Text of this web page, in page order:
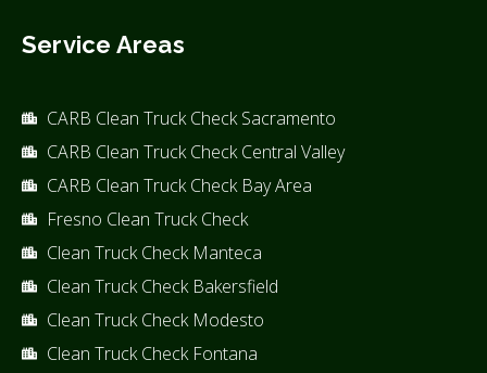
Service Areas
CARB Clean Truck Check Sacramento
CARB Clean Truck Check Central Valley
CARB Clean Truck Check Bay Area
Fresno Clean Truck Check
Clean Truck Check Manteca
Clean Truck Check Bakersfield
Clean Truck Check Modesto
Clean Truck Check Fontana